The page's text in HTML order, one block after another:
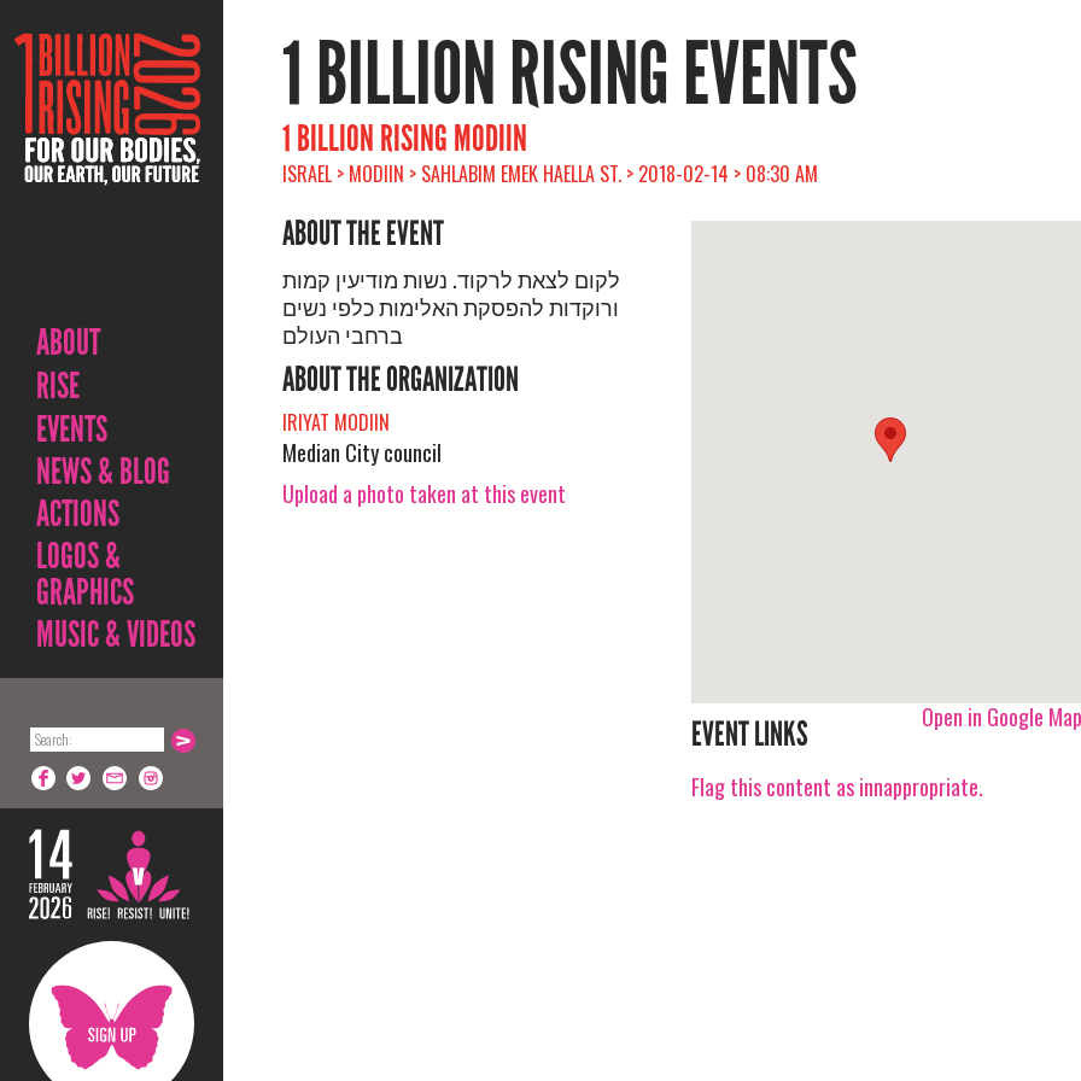
ABOUT
RISE
EVENTS
NEWS & BLOG
ACTIONS
LOGOS &
GRAPHICS
MUSIC & VIDEOS
1 BILLION RISING EVENTS
1 BILLION RISING MODIIN
ISRAEL > MODIIN > SAHLABIM EMEK HAELLA ST. > 2018-02-14 > 08:30 AM
ABOUT THE EVENT
לקום לצאת לרקוד. נשות מודיעין קמות
ורוקדות להפסקת האלימות כלפי נשים
ברחבי העולם
ABOUT THE ORGANIZATION
IRIYAT MODIIN
Median City council
Upload a photo taken at this event
Open in Google
EVENT LINKS
Flag this content as innappropriate.